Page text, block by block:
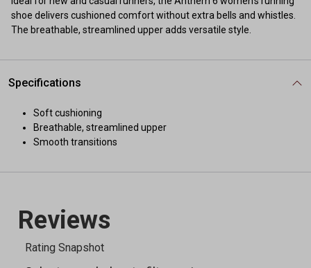
shoe delivers cushioned comfort without extra bells and whistles.
The breathable, streamlined upper adds versatile style.
Specifications
Soft cushioning
Breathable, streamlined upper
Smooth transitions